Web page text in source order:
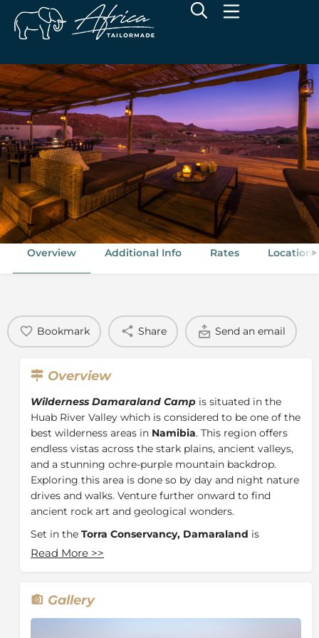
Wilderness Damaraland Camp
Torra Conservancy, Damaraland, Namibia
Overview Additional Info Rates Location
Bookmark Share Send an email
Overview
Wilderness Damaraland Camp is situated in the
Huab River Valley which is considered to be one of the
best wilderness areas in Namibia. This region offers
endless vistas across the stark plains, ancient valleys,
and a stunning ochre-purple mountain backdrop.
Exploring this area is done so by day and night nature
drives and walks. Venture further onward to find
ancient rock art and geological wonders.
Set in the Torra Conservancy, Damaraland is
situated within one of the driest, most desolate
the near non-existent water in the most economical
Read More >>
Gallery